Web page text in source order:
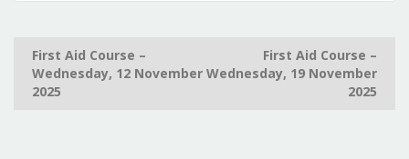
Post
navigation
First Aid Course –
Wednesday, 12 November
2025
First Aid Course –
Wednesday, 19 November
2025